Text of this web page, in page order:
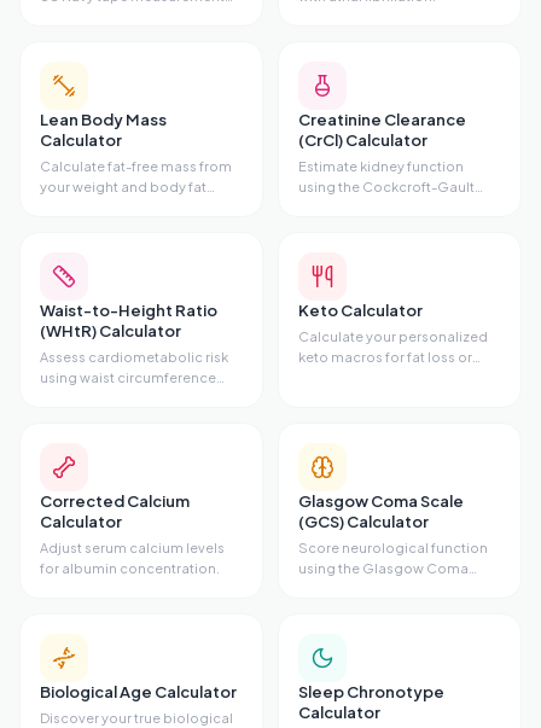
Lean Body Mass
Calculator
Calculate fat-free mass from
your weight and body fat
Creatinine Clearance
(CrCl) Calculator
Estimate kidney function
using the Cockcroft-Gault
Waist-to-Height Ratio
(WHtR) Calculator
Assess cardiometabolic risk
using waist circumference
Keto Calculator
Calculate your personalized
keto macros for fat loss or
Corrected Calcium
Calculator
Adjust serum calcium levels
for albumin concentration.
Glasgow Coma Scale
(GCS) Calculator
Score neurological function
using the Glasgow Coma
Biological Age Calculator
Discover your true biological
Sleep Chronotype
Calculator